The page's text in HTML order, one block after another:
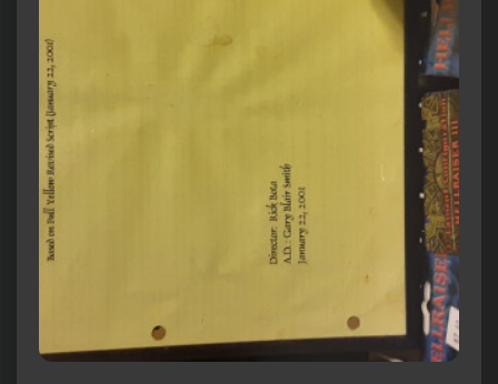
Ratings
5.0/10
Rotten Tomatoes
Metacritic